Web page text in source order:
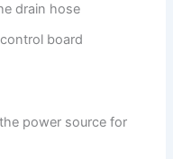
drain hose
board
power source for